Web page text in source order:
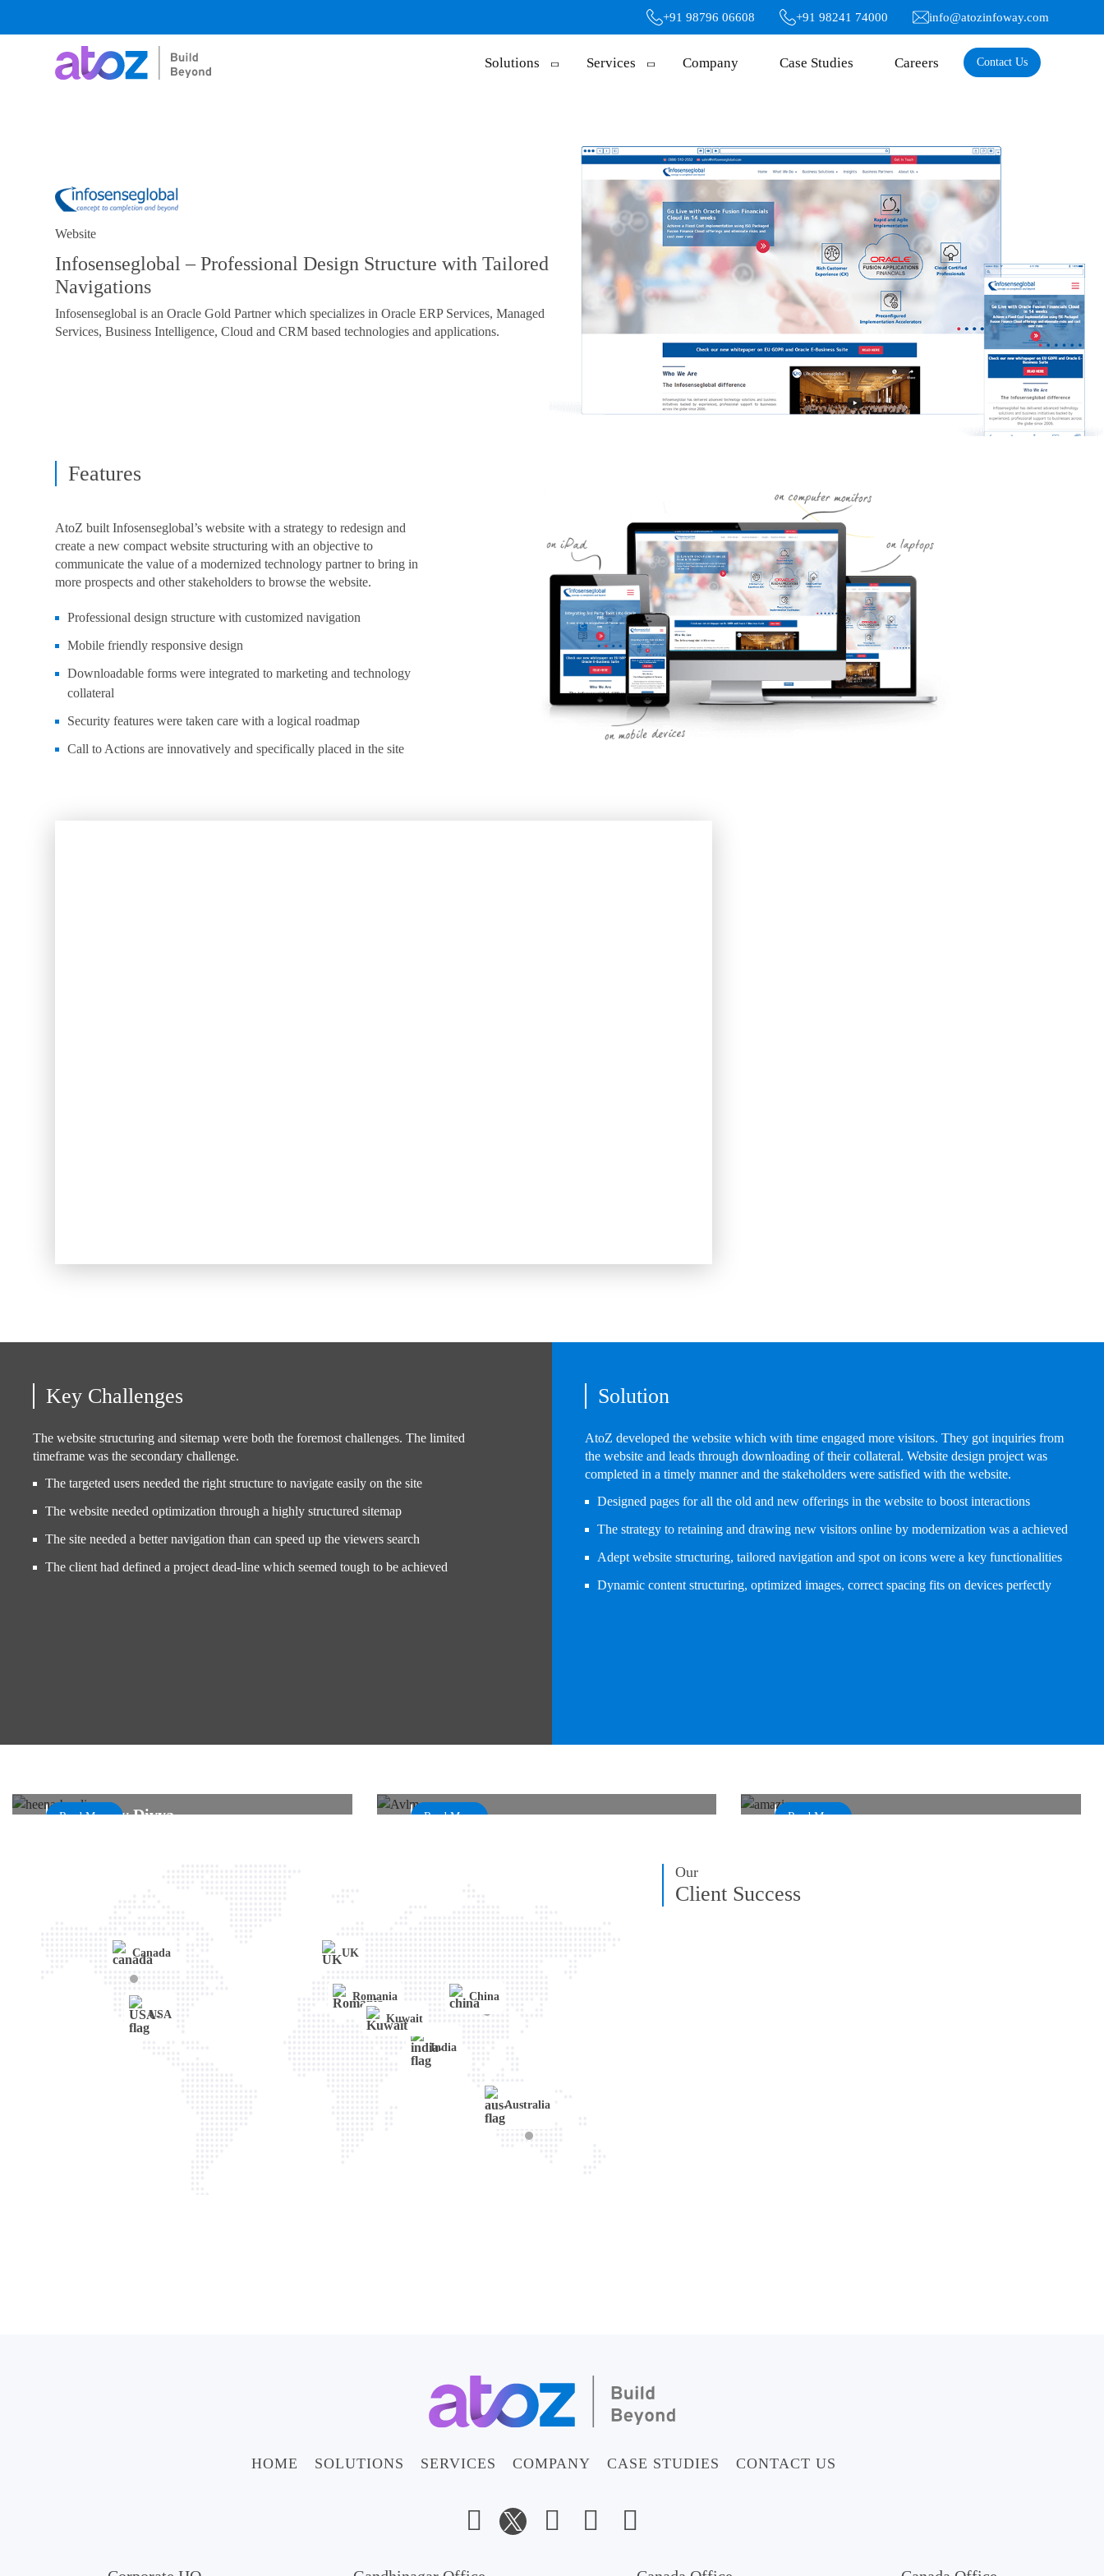
+91 98796 06608 +91 98241 74000 info@atozinfoway.com
Solutions Services Company Case Studies Careers Contact Us
Website
Infosenseglobal – Professional Design Structure with Tailored
Navigations
Infosenseglobal is an Oracle Gold Partner which specializes in Oracle ERP Services, Managed
Services, Business Intelligence, Cloud and CRM based technologies and applications.
Features
AtoZ built Infosenseglobal’s website with a strategy to redesign and
create a new compact website structuring with an objective to
communicate the value of a modernized technology partner to bring in
more prospects and other stakeholders to browse the website.
Professional design structure with customized navigation
Mobile friendly responsive design
Downloadable forms were integrated to marketing and technology
collateral
Security features were taken care with a logical roadmap
Call to Actions are innovatively and specifically placed in the site
Key Challenges
The website structuring and sitemap were both the foremost challenges. The limited
timeframe was the secondary challenge.
The targeted users needed the right structure to navigate easily on the site
The website needed optimization through a highly structured sitemap
The site needed a better navigation than can speed up the viewers search
The client had defined a project dead-line which seemed tough to be achieved
Solution
AtoZ developed the website which with time engaged more visitors. They got inquiries from
the website and leads through downloading of their collateral. Website design project was
completed in a timely manner and the stakeholders were satisfied with the website.
Designed pages for all the old and new offerings in the website to boost interactions
The strategy to retaining and drawing new visitors online by modernization was a achieved
Adept website structuring, tailored navigation and spot on icons were a key functionalities
Dynamic content structuring, optimized images, correct spacing fits on devices perfectly
Henna By Divya
Read More AVLMS
Read More Amaazia
Read More
Our
Client Success
India
China
Canada
USA
Australia
Romania
Kuwait
UK
HOME SOLUTIONS SERVICES COMPANY CASE STUDIES CONTACT US